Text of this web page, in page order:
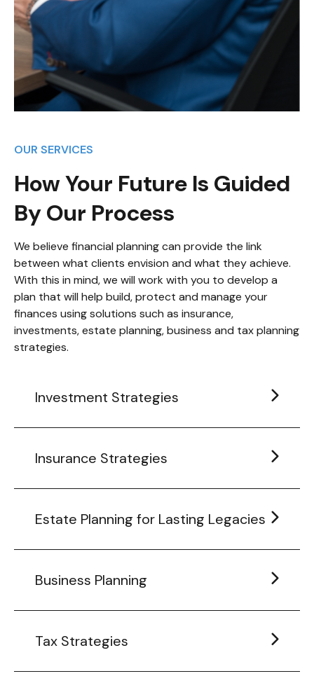
OUR SERVICES
How Your Future Is Guided
By Our Process
We believe financial planning can provide the link
between what clients envision and what they achieve.
With this in mind, we will work with you to develop a
plan that will help build, protect and manage your
finances using solutions such as insurance,
investments, estate planning, business and tax planning
strategies.
Investment Strategies
Insurance Strategies
Estate Planning for Lasting Legacies
Business Planning
Tax Strategies